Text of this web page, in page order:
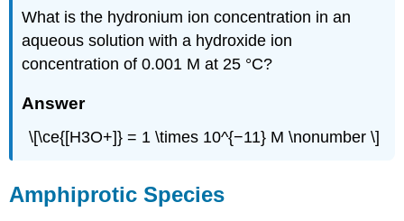
What is the hydronium ion concentration in an
aqueous solution with a hydroxide ion
concentration of 0.001 M at 25 °C?
Answer
\[\ce{[H3O+]} = 1 \times 10^{−11} M \nonumber \]
Amphiprotic Species